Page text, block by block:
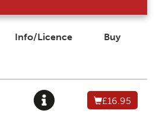
Info/Licence Buy
£16.95